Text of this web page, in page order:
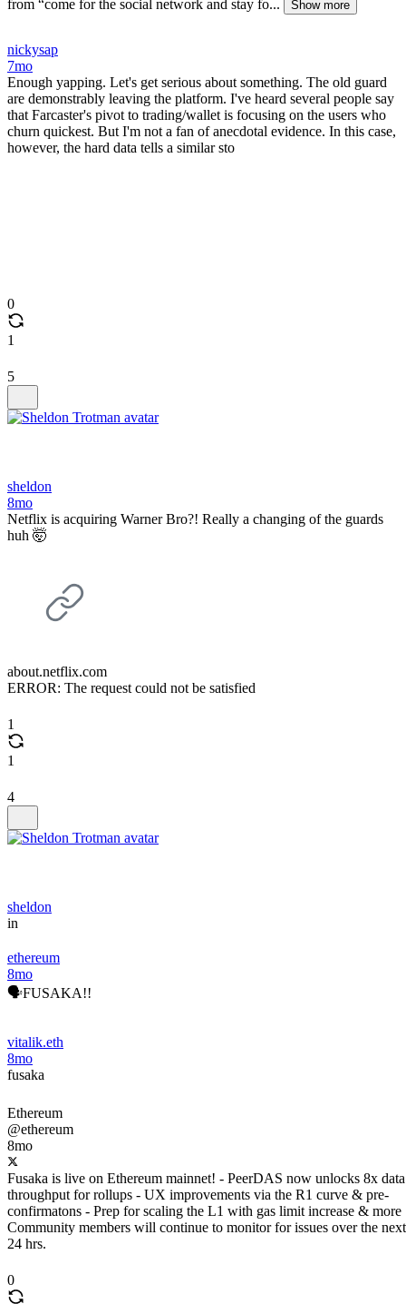
from “come for the social network and stay fo... Show more
nickysap
7mo
Enough yapping. Let's get serious about something. The old guard
are demonstrably leaving the platform. I've heard several people say
that Farcaster's pivot to trading/wallet is focusing on the users who
churn quickest. But I'm not a fan of anecdotal evidence. In this case,
however, the hard data tells a similar sto
0
1
5
sheldon
8mo
Netflix is acquiring Warner Bro?! Really a changing of the guards
huh 🤯
about.netflix.com
ERROR: The request could not be satisfied
1
1
4
sheldon
in
ethereum
8mo
🗣️FUSAKA!!
vitalik.eth
8mo
fusaka
Ethereum
@ethereum
8mo
Fusaka is live on Ethereum mainnet! - PeerDAS now unlocks 8x data
throughput for rollups - UX improvements via the R1 curve & pre-
confirmatons - Prep for scaling the L1 with gas limit increase & more
Community members will continue to monitor for issues over the next
24 hrs.
0